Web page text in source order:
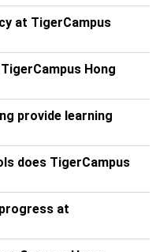
at TigerCampus
Hong
provide learning
does TigerCampus
at